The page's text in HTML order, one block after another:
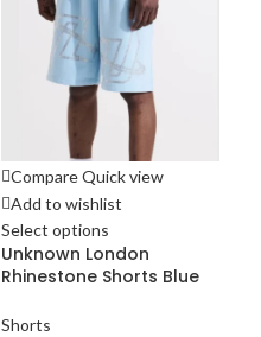
CompareQuick view
Add to wishlist
Select options
Unknown London
Rhinestone Shorts Blue
Shorts